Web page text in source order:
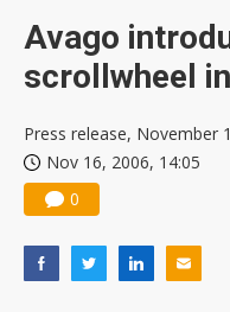
Avago
scrollwheel
Press release, November
Nov 16, 2006, 14:05
0